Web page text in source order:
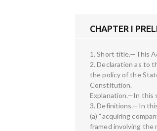
CHAPTER I
1. Short title.—This
2. Declaration as to
the policy of the
Constitution.
Explanation.—In this
3. Definitions.—In
(a) “acquiring
framed involving the